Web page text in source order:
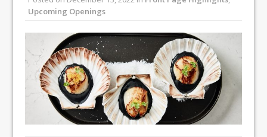
All comments attributed to Paul Patel,
Product Manager, Merrychef UK
This September, La Petite Maison
Unveils its First Standalone Riviera-
inspired Café Concept at The
Lanesborough
Upcoming Openings